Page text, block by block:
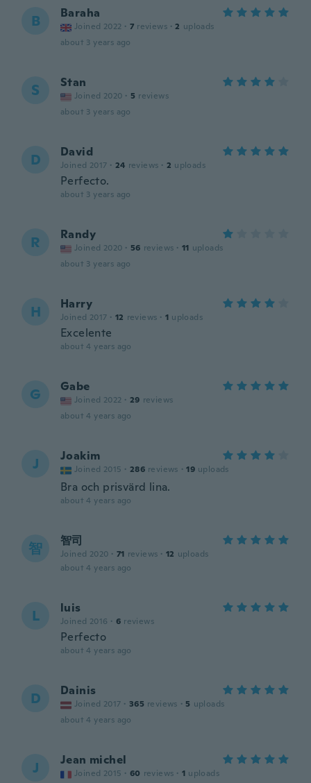
B Baraha
Joined 2022 · 7 reviews · 2 uploads
about 3 years ago
S Stan
Joined 2020 · 5 reviews
about 3 years ago
D David
Joined 2017 · 24 reviews · 2 uploads
Perfecto.
about 3 years ago
R Randy
Joined 2020 · 56 reviews · 11 uploads
about 3 years ago
H Harry
Joined 2017 · 12 reviews · 1 uploads
Excelente
about 4 years ago
G Gabe
Joined 2022 · 29 reviews
about 4 years ago
J Joakim
Joined 2015 · 286 reviews · 19 uploads
Bra och prisvärd lina.
about 4 years ago
智 智司
Joined 2020 · 71 reviews · 12 uploads
about 4 years ago
L luis
Joined 2016 · 6 reviews
Perfecto
about 4 years ago
D Dainis
Joined 2017 · 365 reviews · 5 uploads
about 4 years ago
J Jean michel
Joined 2015 · 60 reviews · 1 uploads